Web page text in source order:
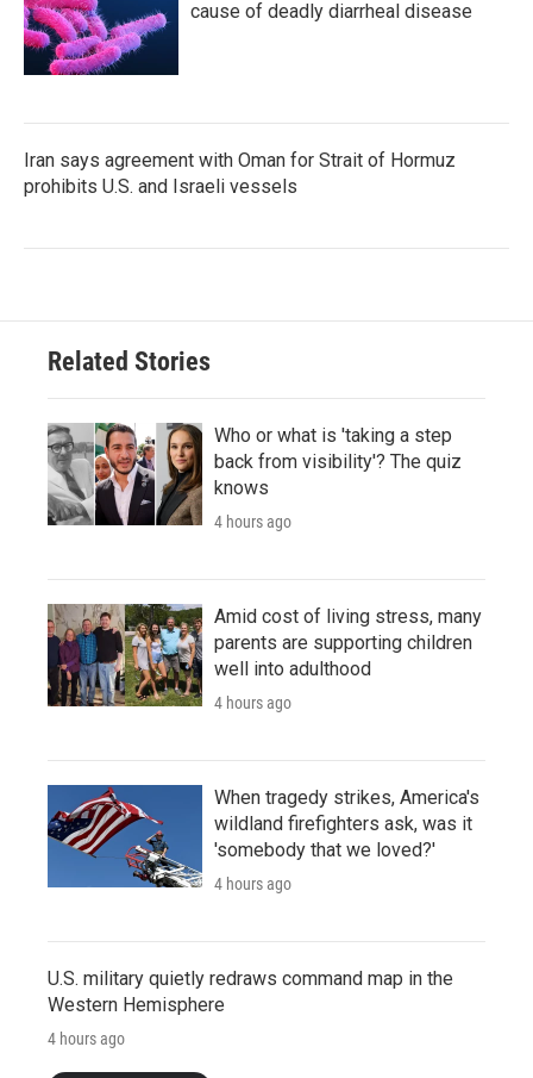
cause of deadly diarrheal disease
Iran says agreement with Oman for Strait of Hormuz
prohibits U.S. and Israeli vessels
Related Stories
Who or what is 'taking a step
back from visibility'? The quiz
knows
4 hours ago
Amid cost of living stress, many
parents are supporting children
well into adulthood
4 hours ago
When tragedy strikes, America's
wildland firefighters ask, was it
'somebody that we loved?'
4 hours ago
U.S. military quietly redraws command map in the
Western Hemisphere
4 hours ago